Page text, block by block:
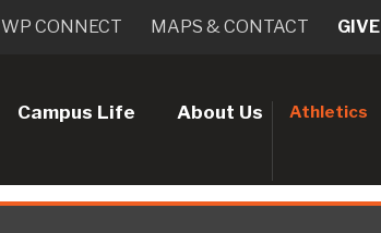
Campus Life About Us Athletics
WP CONNECT MAPS & CONTACT GIVE